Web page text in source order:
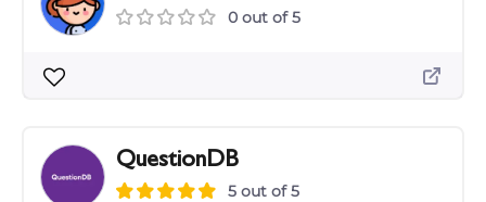
0 out of 5
QuestionDB
5 out of 5